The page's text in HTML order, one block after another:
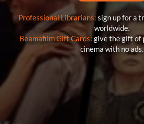
Professional Librarians: sign up for a
worldwide.
Beamafilm Gift Cards:give the gift of
cinema with no ads.